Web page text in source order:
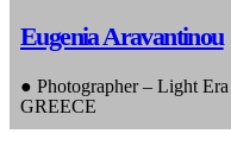
Eugenia Aravantinou
● Photographer – Light
GREECE